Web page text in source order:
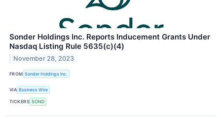
Sonder Holdings Inc. Reports Inducement Grants Under
Nasdaq Listing Rule 5635(c)(4)
November 28, 2023
FROM Sonder Holdings Inc.
VIA Business Wire
TICKERS SOND